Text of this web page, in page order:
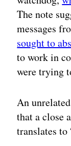
The note
messages
sought to
to work in
were trying
An
that a close
translates to